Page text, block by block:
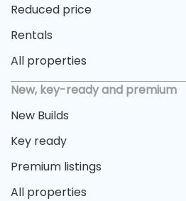
Reduced price
Rentals
All properties
New, key-ready and premium
New Builds
Key ready
Premium listings
All properties